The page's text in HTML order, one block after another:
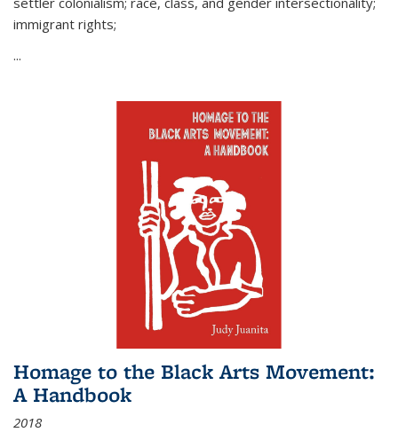
immigrant rights;
...
Homage to the Black Arts Movement:
A Handbook
2018